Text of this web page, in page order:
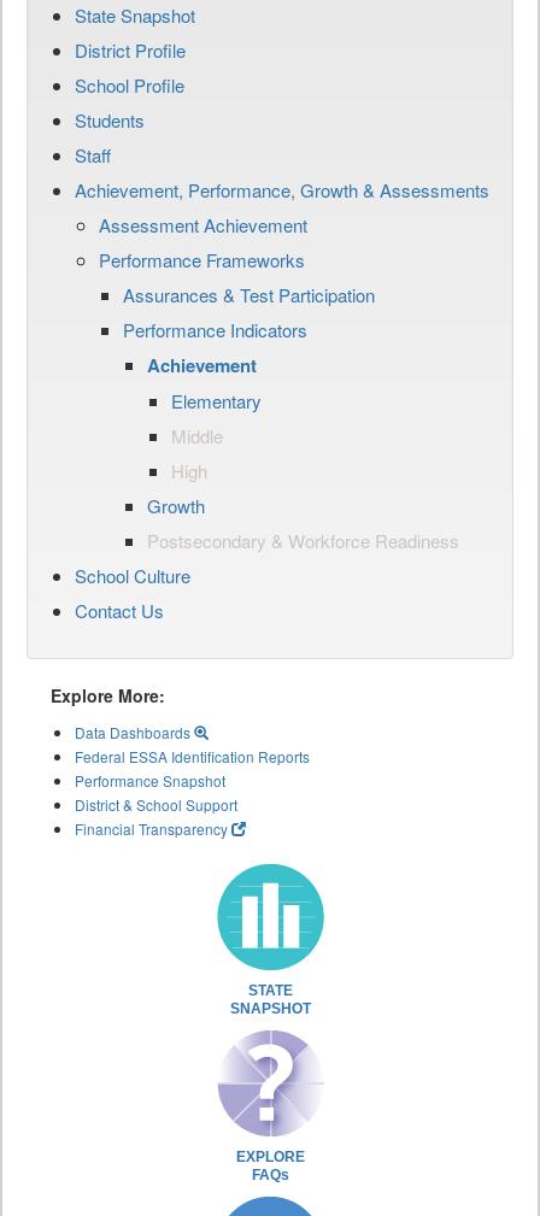
State Snapshot
District Profile
School Profile
Students
Staff
Achievement, Performance, Growth & Assessments
Assessment Achievement
Performance Frameworks
Assurances & Test Participation
Performance Indicators
Achievement
Elementary
Middle
High
Growth
Postsecondary & Workforce Readiness
School Culture
Contact Us
Explore More:
Data Dashboards
Federal ESSA Identification Reports
Performance Snapshot
District & School Support
Financial Transparency
STATE
SNAPSHOT
EXPLORE
FAQs